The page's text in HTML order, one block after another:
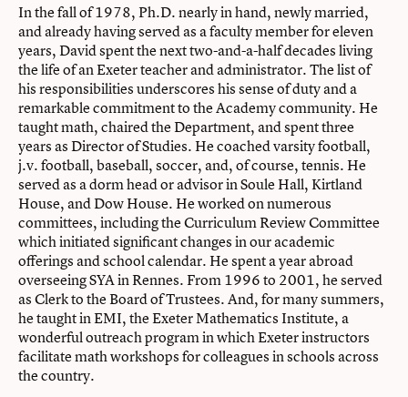
In the fall of 1978, Ph.D. nearly in hand, newly married,
and already having served as a faculty member for eleven
years, David spent the next two-and-a-half decades living
the life of an Exeter teacher and administrator. The list of
his responsibilities underscores his sense of duty and a
remarkable commitment to the Academy community. He
taught math, chaired the Department, and spent three
years as Director of Studies. He coached varsity football,
j.v. football, baseball, soccer, and, of course, tennis. He
served as a dorm head or advisor in Soule Hall, Kirtland
House, and Dow House. He worked on numerous
committees, including the Curriculum Review Committee
which initiated significant changes in our academic
offerings and school calendar. He spent a year abroad
overseeing SYA in Rennes. From 1996 to 2001, he served
as Clerk to the Board of Trustees. And, for many summers,
he taught in EMI, the Exeter Mathematics Institute, a
wonderful outreach program in which Exeter instructors
facilitate math workshops for colleagues in schools across
the country.